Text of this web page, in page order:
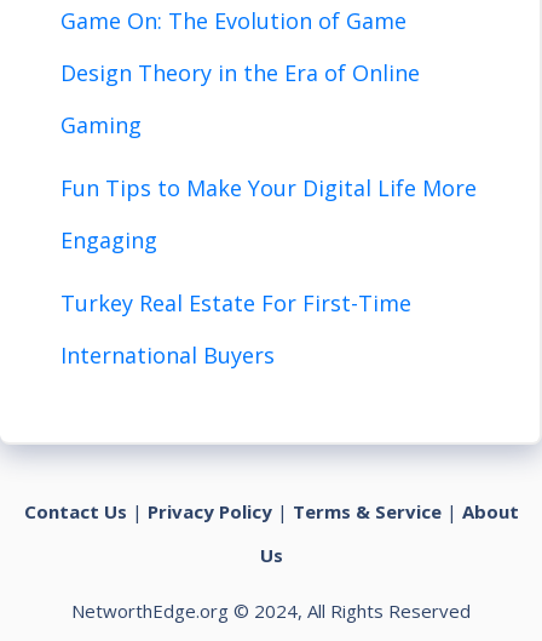
Game On: The Evolution of Game
Design Theory in the Era of Online
Gaming
Fun Tips to Make Your Digital Life More
Engaging
Turkey Real Estate For First-Time
International Buyers
Contact Us | Privacy Policy| Terms & Service| About
Us
NetworthEdge.org © 2024, All Rights Reserved